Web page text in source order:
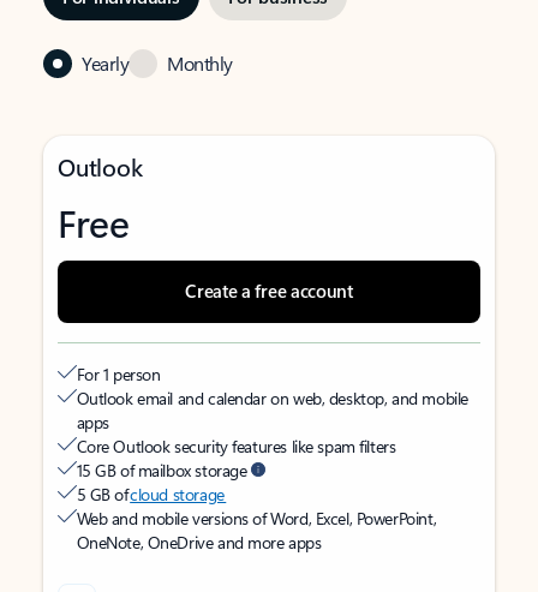
Yearly Monthly
Outlook
Free
Create a free account
For 1 person
Outlook email and calendar on web, desktop, and mobile
apps
Core Outlook security features like spam filters
15 GB of mailbox storage
5 GB ofcloud storage
Web and mobile versions of Word, Excel, PowerPoint,
OneNote, OneDrive and more apps